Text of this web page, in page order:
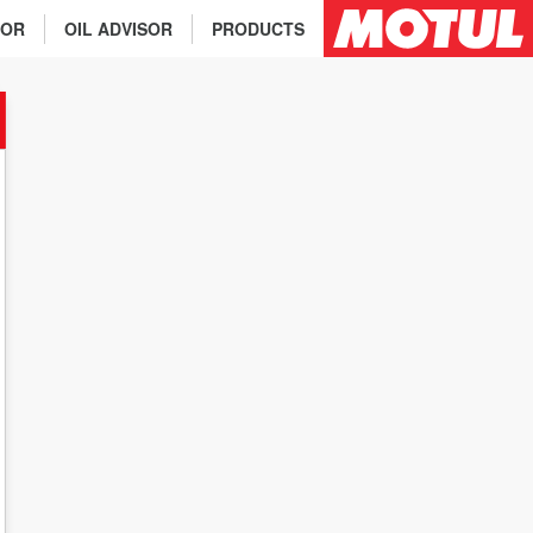
PRODUCTS
OIL ADVISOR